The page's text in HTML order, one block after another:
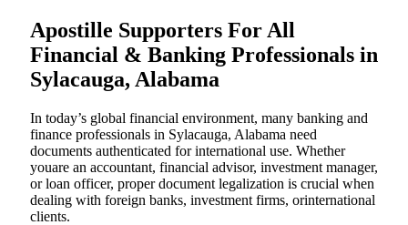
Apostille Supporters For All
Financial & Banking Professionals in
Sylacauga, Alabama
In today’s global financial environment, many banking and
finance professionals in Sylacauga, Alabama need
documents authenticated for international use. Whether
youare an accountant, financial advisor, investment manager,
or loan officer, proper document legalization is crucial when
dealing with foreign banks, investment firms, orinternational
clients.